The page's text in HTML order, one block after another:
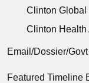
Clinton Global
Clinton Health
Email/Dossier/
Featured Timeline